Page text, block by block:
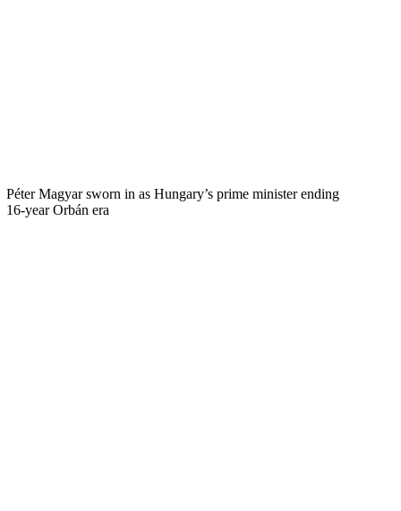
Péter Magyar sworn in as Hungary’s prime minister ending
16-year Orbán era